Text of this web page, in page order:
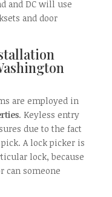
and DC will use
and door
are employed in
. Keyless entry
due to the fact
A lock picker is
lock, because
can someone